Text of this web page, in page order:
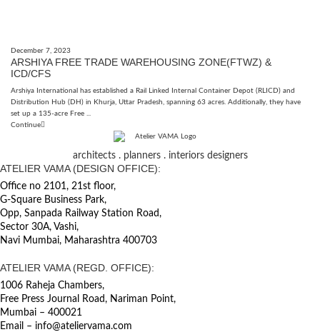
December 7, 2023
ARSHIYA FREE TRADE WAREHOUSING ZONE(FTWZ) &
ICD/CFS
Arshiya International has established a Rail Linked Internal Container Depot (RLICD) and
Distribution Hub (DH) in Khurja, Uttar Pradesh, spanning 63 acres. Additionally, they have
set up a 135-acre Free ...
Continue
architects . planners . interiors designers
ATELIER VAMA (DESIGN OFFICE):
Office no 2101, 21st floor,
G-Square Business Park,
Opp, Sanpada Railway Station Road,
Sector 30A, Vashi,
Navi Mumbai, Maharashtra 400703
ATELIER VAMA (REGD. OFFICE):
1006 Raheja Chambers,
Free Press Journal Road, Nariman Point,
Mumbai – 400021
Email – info@ateliervama.com